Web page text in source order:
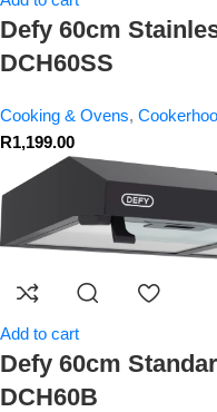
Defy 60cm
DCH60SS
Cooking & Ovens,
R1,199.00
Add to cart
Defy 60cm
DCH60B